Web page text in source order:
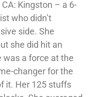
Kingston – a 6-
who didn’t
side. She
she did hit an
was a force at the
changer for the
it. Her 125 stuffs